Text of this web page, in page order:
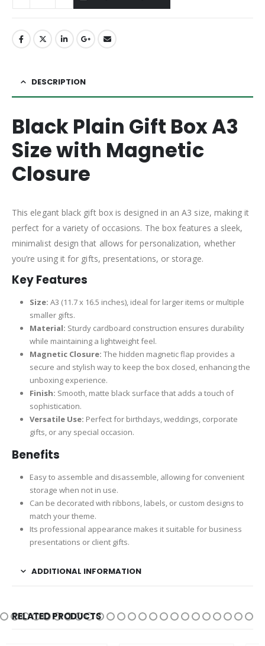
DESCRIPTION
Black Plain Gift Box A3
Size with Magnetic
Closure
This elegant black gift box is designed in an A3 size, making it
perfect for a variety of occasions. The box features a sleek,
minimalist design that allows for personalization, whether
you’re using it for gifts, presentations, or storage.
Key Features
Size: A3 (11.7 x 16.5 inches), ideal for larger items or multiple
smaller gifts.
Material: Sturdy cardboard construction ensures durability
while maintaining a lightweight feel.
Magnetic Closure: The hidden magnetic flap provides a
secure and stylish way to keep the box closed, enhancing the
unboxing experience.
Finish: Smooth, matte black surface that adds a touch of
sophistication.
Versatile Use: Perfect for birthdays, weddings, corporate
gifts, or any special occasion.
Benefits
Easy to assemble and disassemble, allowing for convenient
storage when not in use.
Can be decorated with ribbons, labels, or custom designs to
match your theme.
Its professional appearance makes it suitable for business
presentations or client gifts.
ADDITIONAL INFORMATION
RELATED PRODUCTS